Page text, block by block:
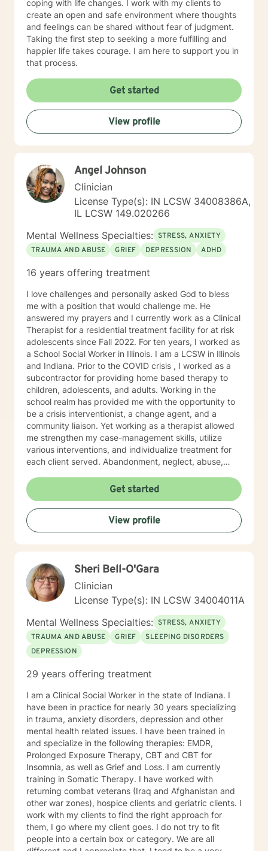
coping with life changes. I work with my clients to
create an open and safe environment where thoughts
and feelings can be shared without fear of judgment.
Taking the first step to seeking a more fulfilling and
happier life takes courage. I am here to support you in
that process.
Get started
View profile
Angel Johnson
Clinician
License Type(s): IN LCSW 34008386A,
IL LCSW 149.020266
Mental Wellness Specialties: STRESS, ANXIETY
TRAUMA AND ABUSE
GRIEF DEPRESSION ADHD
16 years offering treatment
I love challenges and personally asked God to bless
me with a position that would challenge me. He
answered my prayers and I currently work as a Clinical
Therapist for a residential treatment facility for at risk
adolescents since Fall 2022. For ten years, I worked as
a School Social Worker in Illinois. I am a LCSW in Illinois
and Indiana. Prior to the COVID crisis , I worked as a
subcontractor for providing home based therapy to
children, adolescents, and adults. Working in the
school realm has provided me with the opportunity to
be a crisis interventionist, a change agent, and a
community liaison. Yet working as a therapist allowed
me strengthen my case-management skills, utilize
various interventions, and individualize treatment for
each client served. Abandonment, neglect, abuse,
health disorders, domestic violence, and substance
abuse are some of the challenges faced by the clients'
I have served. I believe in the importance of building a
rapport, setting boundaries, and developing a
therapeutic alliance. I am a great listener, genuine, and
help others for granted. I am so excited to take this
journey with you. I believe that remote treatment is
going to revolutionize mental health.
Get started
View profile
Sheri Bell-O'Gara
Clinician
License Type(s): IN LCSW 34004011A
Mental Wellness Specialties: STRESS, ANXIETY
TRAUMA AND ABUSE
GRIEF
SLEEPING DISORDERS
DEPRESSION
29 years offering treatment
I am a Clinical Social Worker in the state of Indiana. I
have been in practice for nearly 30 years specializing
in trauma, anxiety disorders, depression and other
mental health related issues. I have been trained in
and specialize in the following therapies: EMDR,
Prolonged Exposure Therapy, CBT and CBT for
Insomnia, as well as Grief and Loss. I am currently
training in Somatic Therapy. I have worked with
returning combat veterans (Iraq and Afghanistan and
other war zones), hospice clients and geriatric clients. I
work with my clients to find the right approach for
them, I go where my client goes. I do not try to fit
people into a certain box or category. We are all